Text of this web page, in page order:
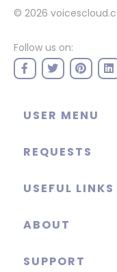
© 2026
Follow us on:
USER MENU
REQUESTS
USEFUL LINKS
ABOUT
SUPPORT